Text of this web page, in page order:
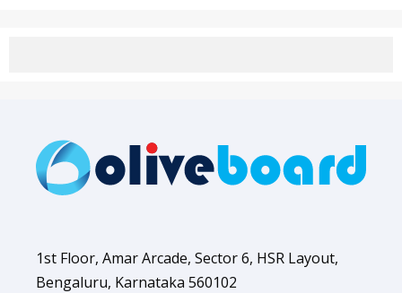
1st Floor, Amar Arcade, Sector 6, HSR Layout,
Bengaluru, Karnataka 560102